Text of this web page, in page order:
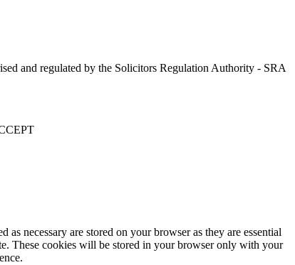
and regulated by the Solicitors Regulation Authority - SRA
necessary are stored on your browser as they are essential
These cookies will be stored in your browser only with your